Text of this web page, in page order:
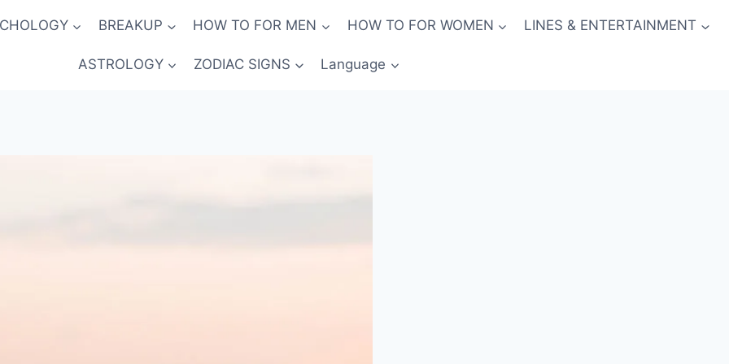
BREAKUP HOW TO FOR MEN HOW TO FOR WOMEN LINES & ENTERTAINMENT
ASTROLOGY ZODIAC SIGNS Language